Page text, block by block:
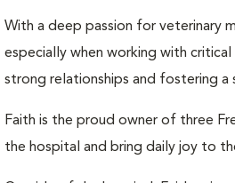
With a deep passion for veterinary
especially when working with
strong relationships and fostering
Faith is the proud owner of three
the hospital and bring daily joy to